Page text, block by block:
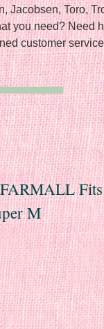
Jacobsen, Toro,
you need? Need
customer
Fits
M